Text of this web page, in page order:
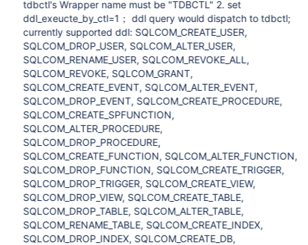
tdbctl's Wrapper name must be "TDBCTL" 2. set
ddl_exeucte_by_ctl=1； ddl query would dispatch to tdbctl;
currently supported ddl: SQLCOM_CREATE_USER,
SQLCOM_DROP_USER, SQLCOM_ALTER_USER,
SQLCOM_RENAME_USER, SQLCOM_REVOKE_ALL,
SQLCOM_REVOKE, SQLCOM_GRANT,
SQLCOM_CREATE_EVENT, SQLCOM_ALTER_EVENT,
SQLCOM_DROP_EVENT, SQLCOM_CREATE_PROCEDURE,
SQLCOM_CREATE_SPFUNCTION,
SQLCOM_ALTER_PROCEDURE,
SQLCOM_DROP_PROCEDURE,
SQLCOM_CREATE_FUNCTION, SQLCOM_ALTER_FUNCTION,
SQLCOM_DROP_FUNCTION, SQLCOM_CREATE_TRIGGER,
SQLCOM_DROP_TRIGGER, SQLCOM_CREATE_VIEW,
SQLCOM_DROP_VIEW, SQLCOM_CREATE_TABLE,
SQLCOM_DROP_TABLE, SQLCOM_ALTER_TABLE,
SQLCOM_RENAME_TABLE, SQLCOM_CREATE_INDEX,
SQLCOM_DROP_INDEX, SQLCOM_CREATE_DB,